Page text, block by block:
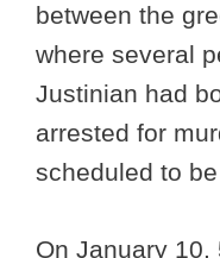
between the
where several
Justinian had
arrested for
scheduled to
On January 10,